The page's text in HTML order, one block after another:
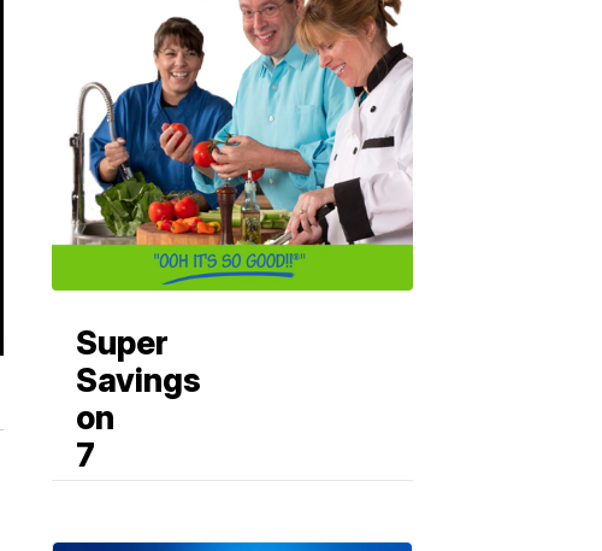
Super
Savings
on
7